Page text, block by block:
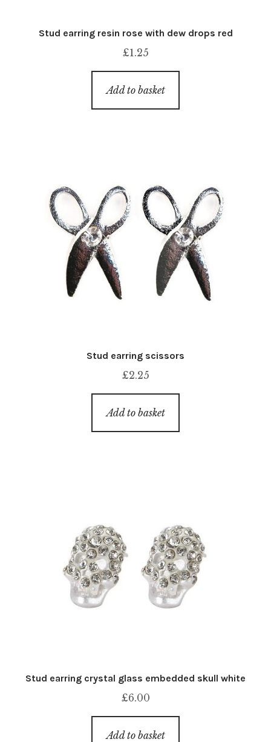
Stud earring resin rose with dew drops red
£1.25
Add to basket
Stud earring scissors
£2.25
Add to basket
Stud earring crystal glass embedded skull white
£6.00
Add to basket